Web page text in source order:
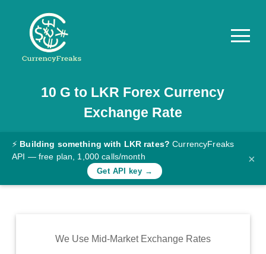
Pricing
Documentation
Converter
Rates
Commodity
10 G to LKR Forex Currency
Exchange Rate
⚡ Building something with LKR rates? CurrencyFreaks
API — free plan, 1,000 calls/month
Get API key →
×
We Use Mid-Market Exchange Rates